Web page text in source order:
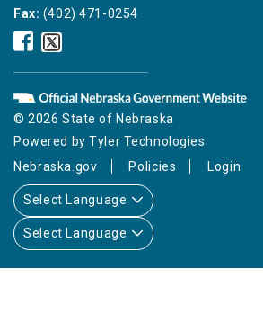
Fax: (402) 471-0254
Nebraska
Public
Service
Commission
Icon
Nebraska
Public
Service
Commission
Icon
© 2026 State of Nebraska
Powered byTyler Technologies
Nebraska.gov
Policies Login
Select Language
Select Language